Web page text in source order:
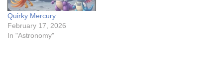
Quirky Mercury
February 17, 2026
In "Astronomy"